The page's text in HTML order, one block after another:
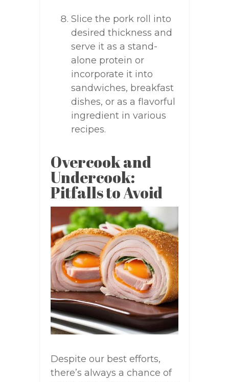
Slice the pork roll into
desired thickness and
serve it as a stand-
alone protein or
incorporate it into
sandwiches, breakfast
dishes, or as a flavorful
ingredient in various
recipes.
Overcook and
Undercook:
Pitfalls to Avoid
Despite our best efforts,
there’s always a chance of